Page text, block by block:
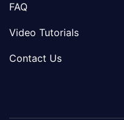
FAQ
Video Tutorials
Contact Us